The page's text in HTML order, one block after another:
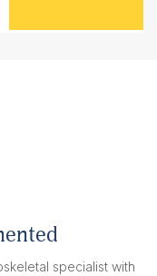
specialist with